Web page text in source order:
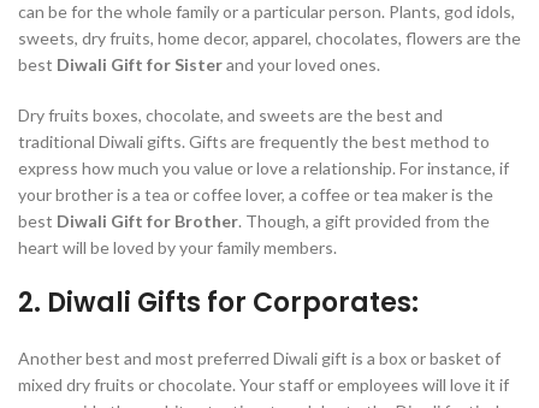
can be for the whole family or a particular person. Plants, god idols,
sweets, dry fruits, home decor, apparel, chocolates, flowers are the
best Diwali Gift for Sisterand your loved ones.
Dry fruits boxes, chocolate, and sweets are the best and
traditional Diwali gifts. Gifts are frequently the best method to
express how much you value or love a relationship. For instance, if
your brother is a tea or coffee lover, a coffee or tea maker is the
best Diwali Gift for Brother. Though, a gift provided from the
heart will be loved by your family members.
2. Diwali Gifts for Corporates:
Another best and most preferred Diwali gift is a box or basket of
mixed dry fruits or chocolate. Your staff or employees will love it if